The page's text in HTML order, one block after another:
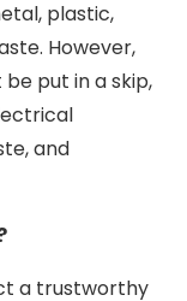
plastic,
However,
put in a skip,
and
a trustworthy